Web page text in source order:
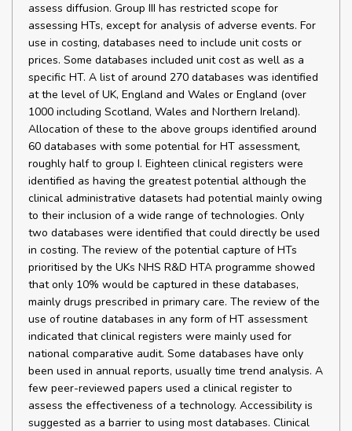
assess diffusion. Group III has restricted scope for
assessing HTs, except for analysis of adverse events. For
use in costing, databases need to include unit costs or
prices. Some databases included unit cost as well as a
specific HT. A list of around 270 databases was identified
at the level of UK, England and Wales or England (over
1000 including Scotland, Wales and Northern Ireland).
Allocation of these to the above groups identified around
60 databases with some potential for HT assessment,
roughly half to group I. Eighteen clinical registers were
identified as having the greatest potential although the
clinical administrative datasets had potential mainly owing
to their inclusion of a wide range of technologies. Only
two databases were identified that could directly be used
in costing. The review of the potential capture of HTs
prioritised by the UKs NHS R&D HTA programme showed
that only 10% would be captured in these databases,
mainly drugs prescribed in primary care. The review of the
use of routine databases in any form of HT assessment
indicated that clinical registers were mainly used for
national comparative audit. Some databases have only
been used in annual reports, usually time trend analysis. A
few peer-reviewed papers used a clinical register to
assess the effectiveness of a technology. Accessibility is
suggested as a barrier to using most databases. Clinical